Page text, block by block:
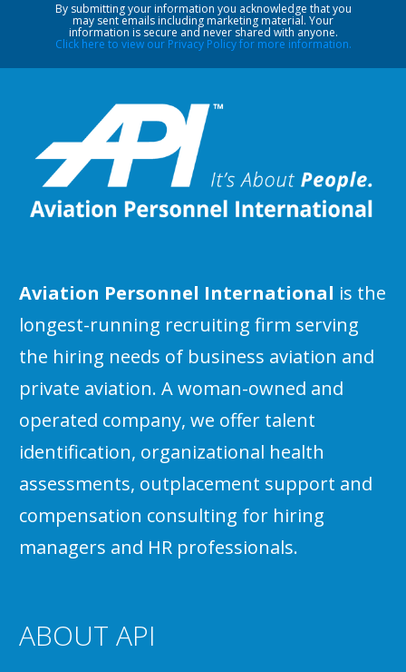
Aviation Personnel International is the
longest-running recruiting firm serving
the hiring needs of business aviation and
private aviation. A woman-owned and
operated company, we offer talent
identification, organizational health
assessments, outplacement support and
compensation consulting for hiring
managers and HR professionals.
ABOUT API
By submitting your information you acknowledge that you
may sent emails including marketing material. Your
information is secure and never shared with anyone.
Click here to view our Privacy Policy for more information.